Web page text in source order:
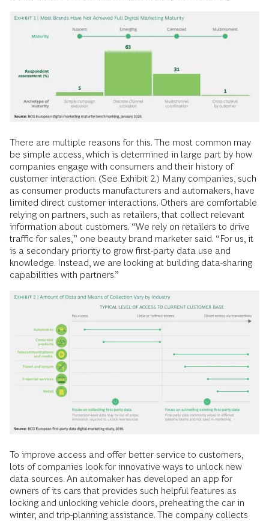
There are multiple reasons for this. The most common may
be simple access, which is determined in large part by how
companies engage with consumers and their history of
customer interaction. (See Exhibit 2.) Many companies, such
as consumer products manufacturers and automakers, have
limited direct customer interactions. Others are comfortable
relying on partners, such as retailers, that collect relevant
information about customers. “We rely on retailers to drive
traffic for sales,” one beauty brand marketer said. “For us, it
is a secondary priority to grow first-party data use and
knowledge. Instead, we are looking at building data-sharing
capabilities with partners.”
To improve access and offer better service to customers,
lots of companies look for innovative ways to unlock new
data sources. An automaker has developed an app for
owners of its cars that provides such helpful features as
locking and unlocking vehicle doors, preheating the car in
winter, and trip-planning assistance. The company collects